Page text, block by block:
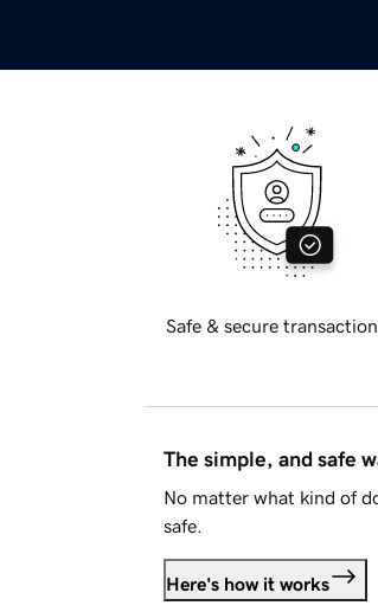
Safe & secure
The simple, and safe
No matter what kind of
safe.
Here's how it works